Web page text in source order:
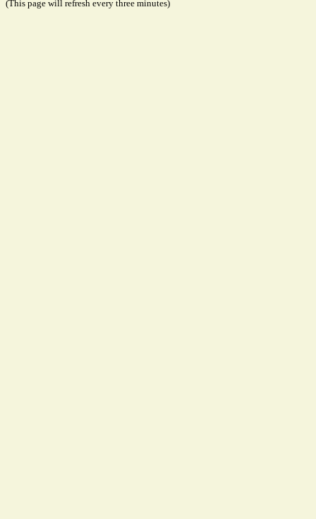
(This page will refresh every three minutes)